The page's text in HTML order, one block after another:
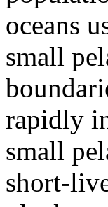
oceans
small
rapidly
small
short-